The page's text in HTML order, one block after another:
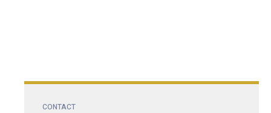
CONTACT